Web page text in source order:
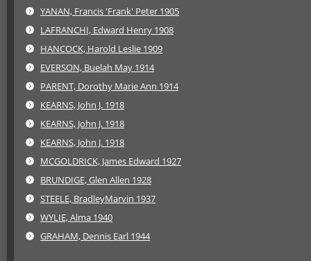
YANAN, Francis 'Frank' Peter 1905
LAFRANCHI, Edward Henry 1908
HANCOCK, Harold Leslie 1909
EVERSON, Buelah May 1914
PARENT, Dorothy Marie Ann 1914
KEARNS, John J. 1918
KEARNS, John J. 1918
KEARNS, John J. 1918
MCGOLDRICK, James Edward 1927
BRUNDIGE, Glen Allen 1928
STEELE, BradleyMarvin 1937
WYLIE, Alma 1940
GRAHAM, Dennis Earl 1944